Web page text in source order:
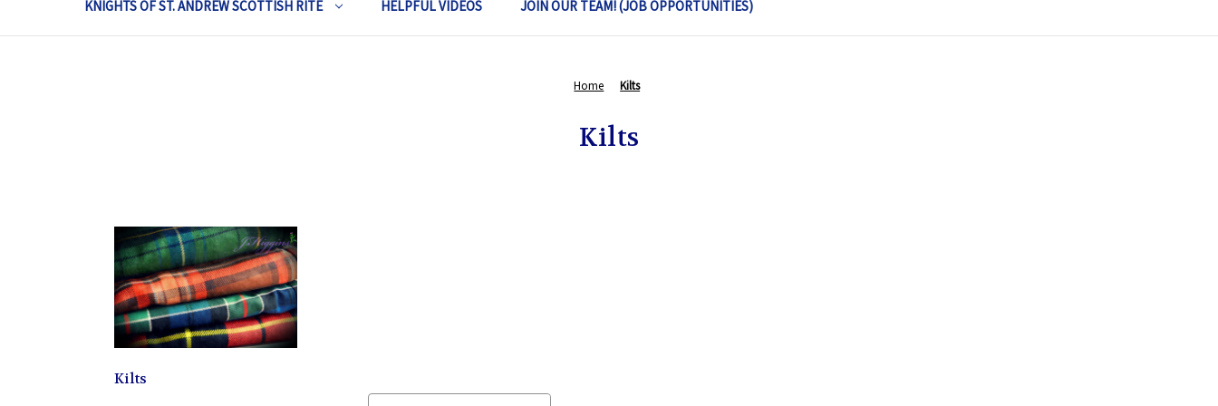
KNIGHTS OF ST. ANDREW SCOTTISH RITE HELPFUL VIDEOS JOIN OUR TEAM! (JOB OPPORTUNITIES)
Home Kilts
Kilts
Kilts